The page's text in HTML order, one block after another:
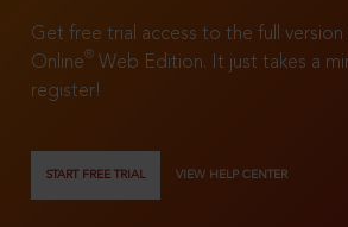
Get free trial access to the full version
Online®
Web Edition. It just takes a
register!
START FREE TRIAL VIEW HELP CENTER